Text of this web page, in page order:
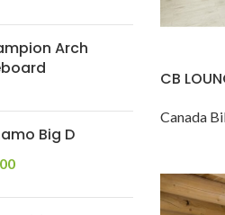
Arch
Big D
CB
Canada